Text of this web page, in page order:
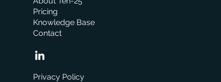
Pricing
Knowledge Base
Contact
Privacy Policy